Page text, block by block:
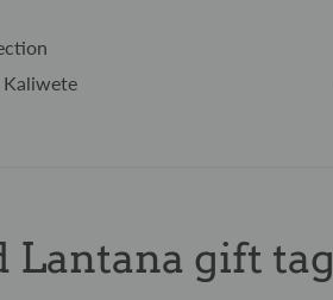
Lantana gift tag